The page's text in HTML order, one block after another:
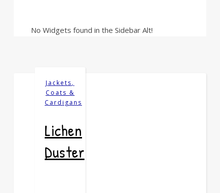
No Widgets found in the Sidebar Alt!
Jackets,
Coats &
Cardigans
Lichen
Duster